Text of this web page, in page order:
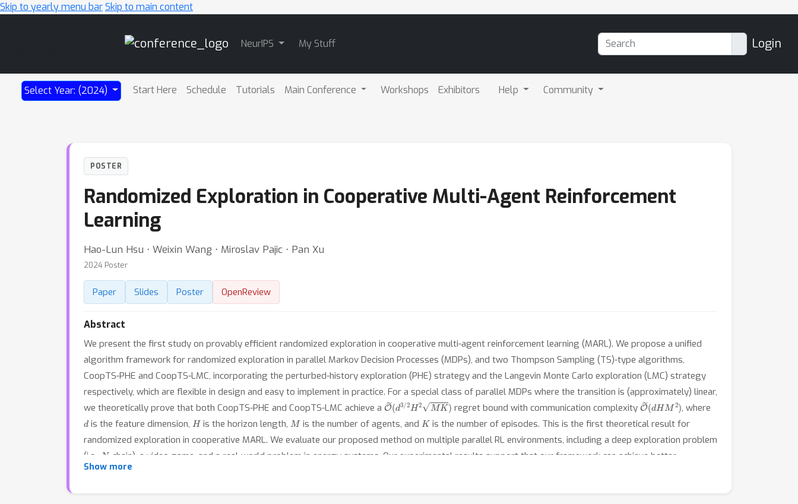
Skip to yearly menu barSkip to main content
NeurIPS My Stuff Login
Select Year: (2024) Start Here Schedule Tutorials Main Conference Workshops Exhibitors Help Community
POSTER
Randomized Exploration in Cooperative Multi-Agent Reinforcement
Learning
Hao-Lun Hsu ⋅ Weixin Wang ⋅ Miroslav Pajic ⋅ Pan Xu
2024 Poster
Paper Slides Poster OpenReview
Abstract
We present the first study on provably efficient randomized exploration in cooperative multi-agent reinforcement learning (MARL). We propose a unified
algorithm framework for randomized exploration in parallel Markov Decision Processes (MDPs), and two Thompson Sampling (TS)-type algorithms,
CoopTS-PHE and CoopTS-LMC, incorporating the perturbed-history exploration (PHE) strategy and the Langevin Monte Carlo exploration (LMC) strategy
respectively, which are flexible in design and easy to implement in practice. For a special class of parallel MDPs where the transition is (approximately) linear,
we theoretically prove that both CoopTS-PHE and CoopTS-LMC achieve a O~ d3/2H 2MK) regret bound with communication complexity O~
(dHM2 , where
d is the feature dimension,H is the horizon length,Mis the number of agents, and K is the number of episodes. This is the first theoretical result for
randomized exploration in cooperative MARL. We evaluate our proposed method on multiple parallel RL environments, including a deep exploration problem
(i.e.,
N -chain), a video game, and a real-world problem in energy systems. Our experimental results support that our framework can achieve better
performance, even under conditions of misspecified transition models. Additionally, we establish a connection between our unified framework and the
Show more